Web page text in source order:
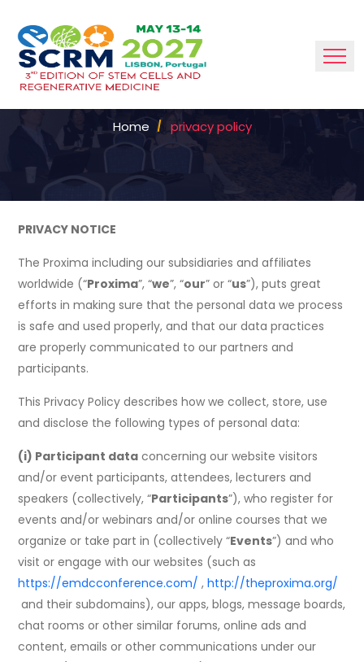
POLICY
Home privacy policy
PRIVACY NOTICE
The Proxima including our subsidiaries and affiliates
worldwide (“Proxima”, “we”, “our” or “us”), puts great
efforts in making sure that the personal data we process
is safe and used properly, and that our data practices
are properly communicated to our partners and
participants.
This Privacy Policy describes how we collect, store, use
and disclose the following types of personal data:
(i) Participant data concerning our website visitors
and/or event participants, attendees, lecturers and
speakers (collectively, “Participants”), who register for
events and/or webinars and/or online courses that we
organize or take part in (collectively “Events”) and who
visit or engage with our websites (such as
https://emdcconference.com/ ,http://theproxima.org/
and their subdomains), our apps, blogs, message boards,
chat rooms or other similar forums, online ads and
content, emails or other communications under our